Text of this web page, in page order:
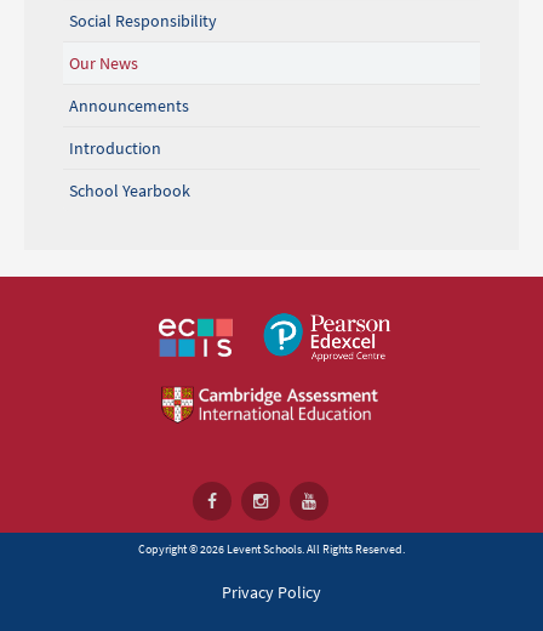
Social Responsibility
Our News
Announcements
Introduction
School Yearbook
Copyright © 2026 Levent Schools. All Rights Reserved.
Privacy Policy